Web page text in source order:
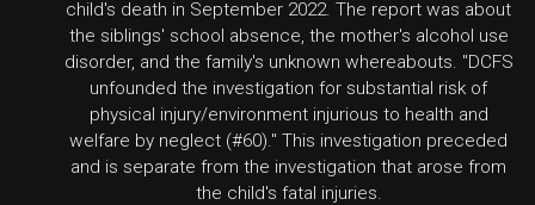
child's death in September 2022. The report was about
the siblings' school absence, the mother's alcohol use
disorder, and the family's unknown whereabouts. "DCFS
unfounded the investigation for substantial risk of
physical injury/environment injurious to health and
welfare by neglect (#60)." This investigation preceded
and is separate from the investigation that arose from
the child's fatal injuries.